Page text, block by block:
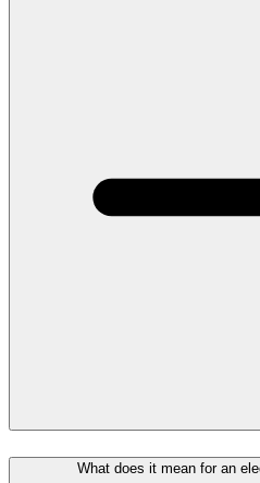
What does it mean for an